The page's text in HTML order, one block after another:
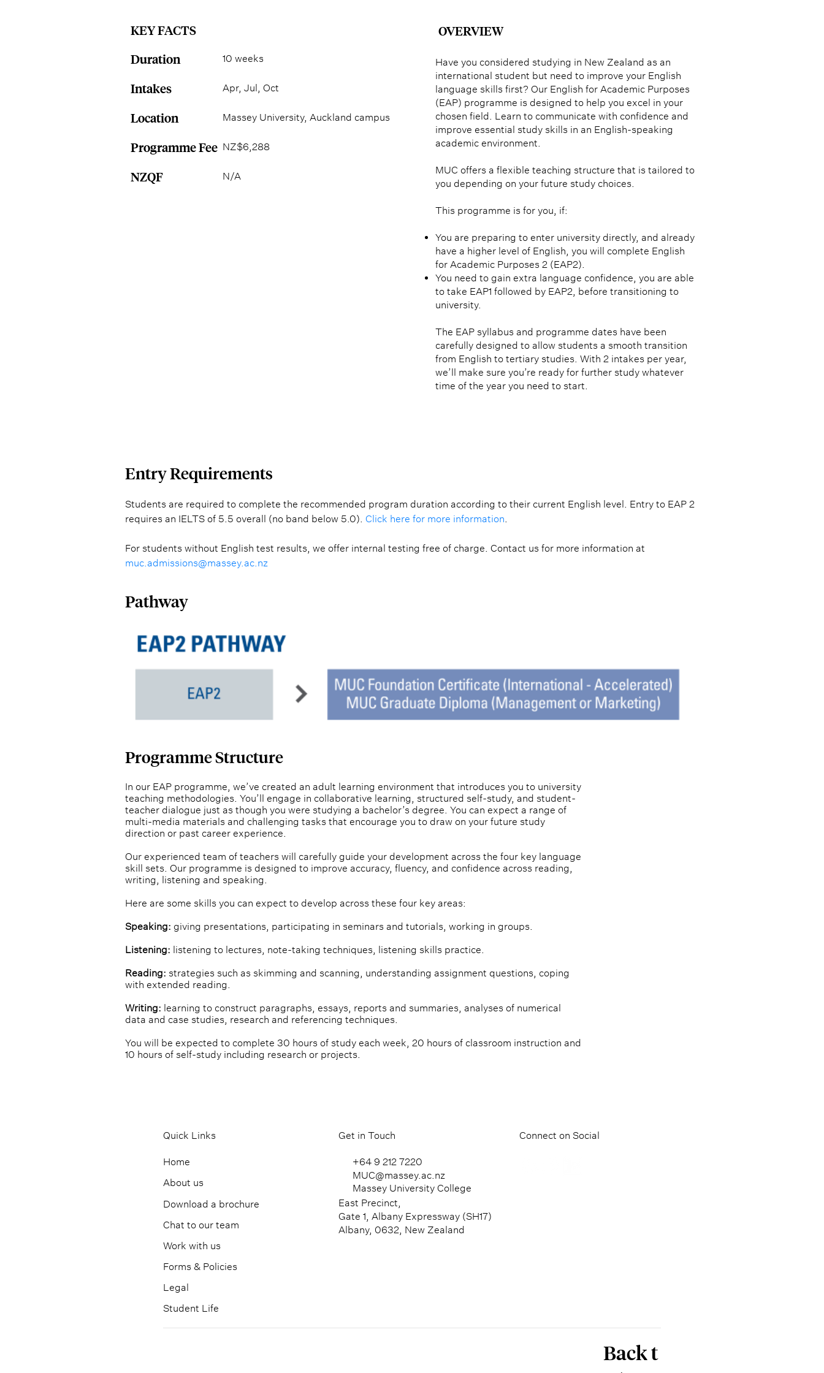
KEY FACTS
Duration
10 weeks
Intakes Apr, Jul, Oct
Location Massey University, Auckland campus
Programme Fee NZ$6,288
NZQF N/A
OVERVIEW
Have you considered studying in New Zealand as an
international student but need to improve your English
language skills first? Our English for Academic Purposes
(EAP) programme is designed to help you excel in your
chosen field. Learn to communicate with confidence and
improve essential study skills in an English-speaking
academic environment.
MUC offers a flexible teaching structure that is tailored to
you depending on your future study choices.
This programme is for you, if:
You are preparing to enter university directly, and already
have a higher level of English, you will complete English
for Academic Purposes 2 (EAP2).
You need to gain extra language confidence, you are able
to take EAP1 followed by EAP2, before transitioning to
university.
The EAP syllabus and programme dates have been
carefully designed to allow students a smooth transition
from English to tertiary studies. With 2 intakes per year,
we’ll make sure you’re ready for further study whatever
time of the year you need to start.
Entry Requirements
Students are required to complete the recommended program duration according to their current English level. Entry to EAP 2
requires an IELTS of 5.5 overall (no band below 5.0). Click here for more information
For students without English test results, we offer internal testing free of charge. Contact us for more information at
muc.admissions@massey.ac.nz
Pathway
Programme Structure
In our EAP programme, we’ve created an adult learning environment that introduces you to university
teaching methodologies. You’ll engage in collaborative learning, structured self-study, and student-
teacher dialogue just as though you were studying a bachelor’s degree. You can expect a range of
multi-media materials and challenging tasks that encourage you to draw on your future study
direction or past career experience.
Our experienced team of teachers will carefully guide your development across the four key language
skill sets. Our programme is designed to improve accuracy, fluency, and confidence across reading,
writing, listening and speaking.
Here are some skills you can expect to develop across these four key areas:
Speaking: giving presentations, participating in seminars and tutorials, working in groups.
Listening: listening to lectures, note-taking techniques, listening skills practice.
Reading: strategies such as skimming and scanning, understanding assignment questions, coping
with extended reading.
Writing: learning to construct paragraphs, essays, reports and summaries, analyses of numerical
data and case studies, research and referencing techniques.
You will be expected to complete 30 hours of study each week, 20 hours of classroom instruction and
10 hours of self-study including research or projects.
Quick Links
Home
About us
Download a brochure
Chat to our team
Work with us
Forms & Policies
Legal
Student Life
Connect on Social
Get in Touch
+64 9 212 7220
MUC@massey.ac.nz
Massey University College
East Precinct,
Gate 1, Albany Expressway (SH17)
Albany, 0632, New Zealand
Back t